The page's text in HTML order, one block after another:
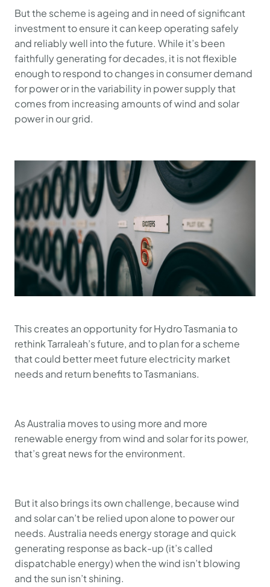
But the scheme is ageing and in need of significant
investment to ensure it can keep operating safely
and reliably well into the future. While it’s been
faithfully generating for decades, it is not flexible
enough to respond to changes in consumer demand
for power or in the variability in power supply that
comes from increasing amounts of wind and solar
power in our grid.
This creates an opportunity for Hydro Tasmania to
rethink Tarraleah’s future, and to plan for a scheme
that could better meet future electricity market
needs and return benefits to Tasmanians.
As Australia moves to using more and more
renewable energy from wind and solar for its power,
that’s great news for the environment.
But it also brings its own challenge, because wind
and solar can’t be relied upon alone to power our
needs. Australia needs energy storage and quick
generating response as back-up (it’s called
dispatchable energy) when the wind isn’t blowing
and the sun isn’t shining.